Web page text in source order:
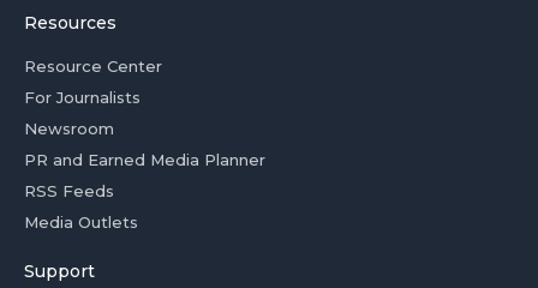
Resources
Resource Center
For Journalists
Newsroom
PR and Earned Media Planner
RSS Feeds
Media Outlets
Support